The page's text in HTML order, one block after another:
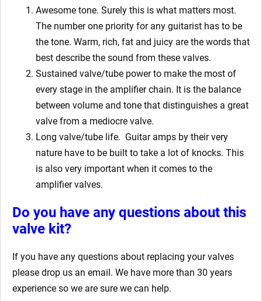
Awesome tone. Surely this is what matters most.
The number one priority for any guitarist has to be
the tone. Warm, rich, fat and juicy are the words that
best describe the sound from these valves.
Sustained valve/tube power to make the most of
every stage in the amplifier chain. It is the balance
between volume and tone that distinguishes a great
valve from a mediocre valve.
Long valve/tube life. Guitar amps by their very
nature have to be built to take a lot of knocks. This
is also very important when it comes to the
amplifier valves.
Do you have any questions about this
valve kit?
If you have any questions about replacing your valves
please drop us an email. We have more than 30 years
experience so we are sure we can help.